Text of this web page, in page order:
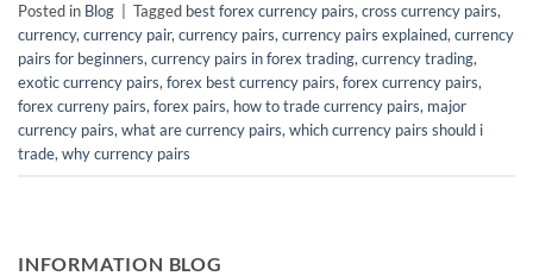
Posted in Blog Tagged best forex currency pairs,cross currency pairs,
currency,currency pair,currency pairs,currency pairs explained,currency
pairs for beginners,currency pairs in forex trading,currency trading,
exotic currency pairs,forex best currency pairs,forex currency pairs,
forex curreny pairs,forex pairs, how to trade currency pairs, major
currency pairs,what are currency pairs,which currency pairs should i
trade,why currency pairs
INFORMATION BLOG